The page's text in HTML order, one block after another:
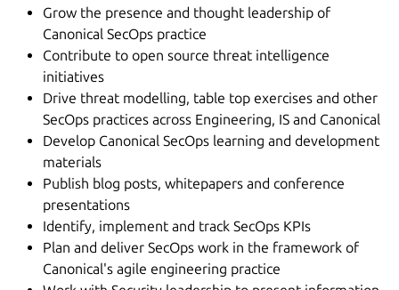
Grow the presence and thought leadership of
Canonical SecOps practice
Contribute to open source threat intelligence
initiatives
Drive threat modelling, table top exercises and other
SecOps practices across Engineering, IS and Canonical
Develop Canonical SecOps learning and development
materials
Publish blog posts, whitepapers and conference
presentations
Identify, implement and track SecOps KPIs
Plan and deliver SecOps work in the framework of
Canonical's agile engineering practice